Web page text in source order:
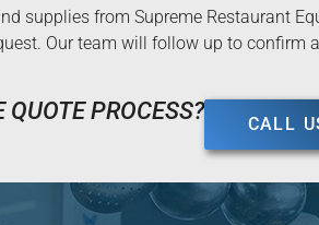
supplies from Supreme Restaurant
Our team will follow up to confirm
PROCESS? CALL